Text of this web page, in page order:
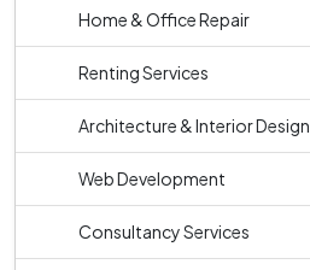
Home & Office Repair
Renting Services
Architecture & Interior Design
Web Development
Consultancy Services